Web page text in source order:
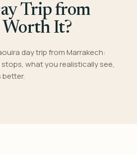
Trip from
It?
day trip from Marrakech:
what you realistically see,
better.